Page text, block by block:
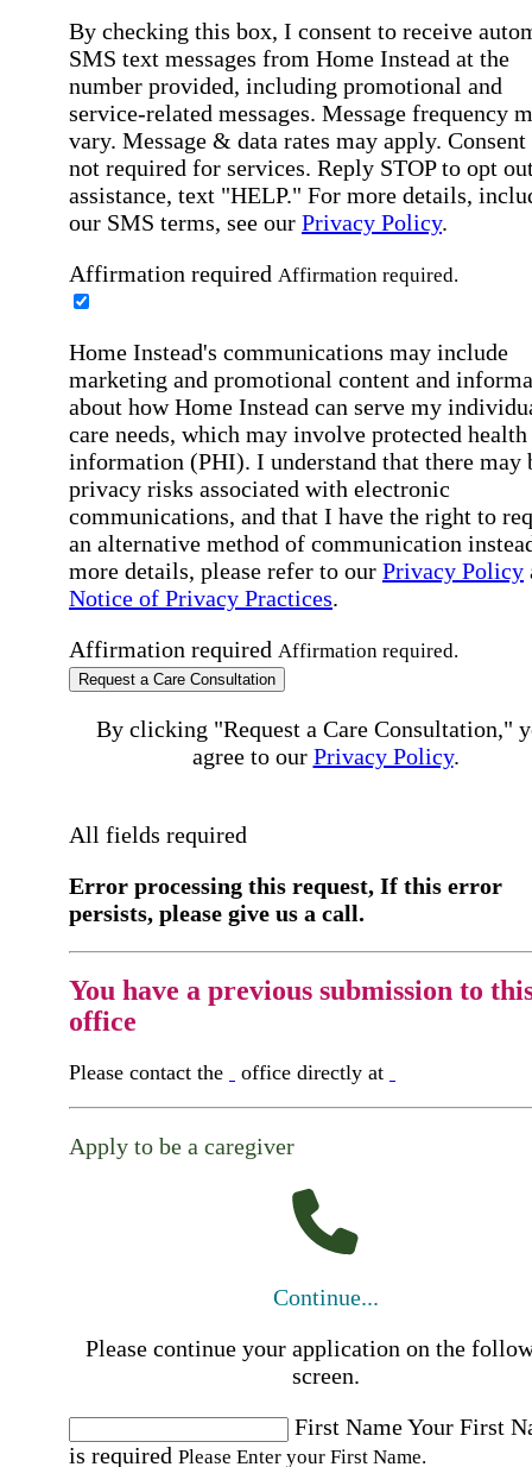
By checking this box, I consent to receive
SMS text messages from Home Instead at the
number provided, including promotional and
service-related messages. Message frequency
vary. Message & data rates may apply. Consent
not required for services. Reply STOP to opt
assistance, text "HELP." For more details,
our SMS terms, see our Privacy Policy.
Affirmation required Affirmation required.
Home Instead's communications may include
marketing and promotional content and
about how Home Instead can serve my
care needs, which may involve protected health
information (PHI). I understand that there may
privacy risks associated with electronic
communications, and that I have the right to
an alternative method of communication
more details, please refer to our Privacy Policy
Notice of Privacy Practices.
Affirmation required Affirmation required.
Request a Care Consultation
By clicking "Request a Care Consultation,"
agree to our Privacy Policy.
All fields required
Error processing this request, If this error
persists, please give us a call.
You have a previous submission to
office
Please contact the office directly at
Apply to be a caregiver
Continue...
Please continue your application on the
screen.
First NameYour First
is required Please Enter your First Name.